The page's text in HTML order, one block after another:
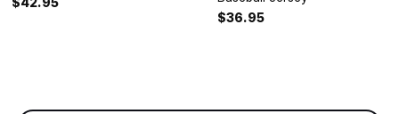
$36.95